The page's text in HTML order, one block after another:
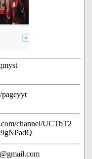
pageyyt
channel/UCTbT2